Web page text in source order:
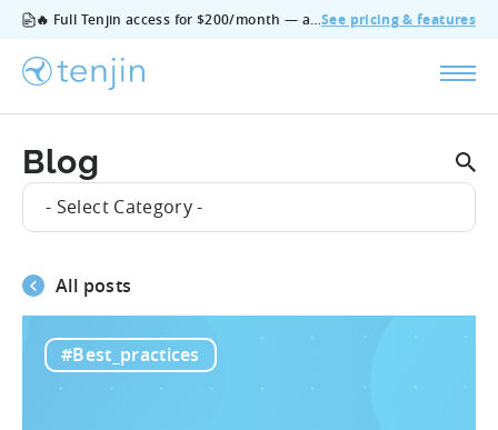
🔥 Full Tenjin access for $200/month — all features, no add‑ons, cancel anytime.See pricing & features
Blog
- Select Category -
All posts
#Best_practices